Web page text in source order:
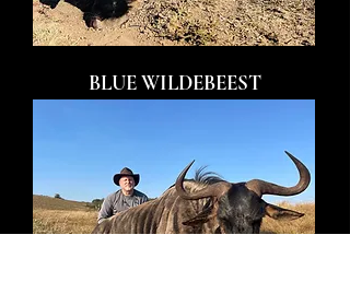
BLUE WILDEBEEST